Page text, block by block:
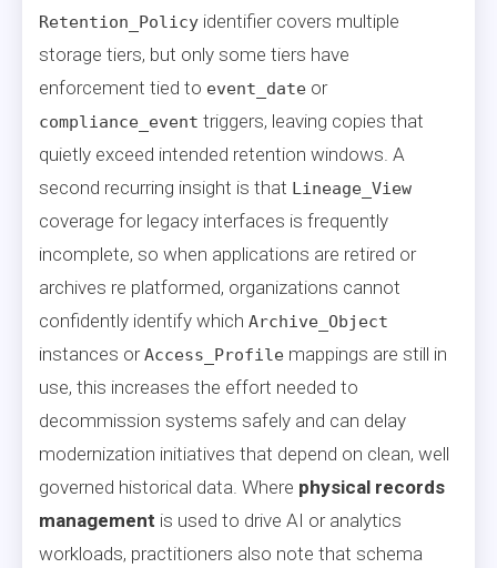
Retention_Policy identifier covers multiple
storage tiers, but only some tiers have
enforcement tied to event_date or
compliance_event triggers, leaving copies that
quietly exceed intended retention windows. A
second recurring insight is that Lineage_View
coverage for legacy interfaces is frequently
incomplete, so when applications are retired or
archives re platformed, organizations cannot
confidently identify which Archive_Object
instances orAccess_Profile mappings are still in
use, this increases the effort needed to
decommission systems safely and can delay
modernization initiatives that depend on clean, well
governed historical data. Where physical records
management is used to drive AI or analytics
workloads, practitioners also note that schema